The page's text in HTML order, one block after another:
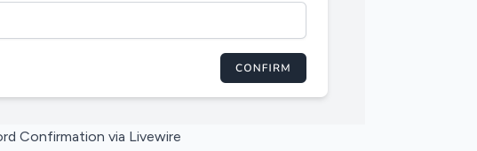
Confirmation via Livewire